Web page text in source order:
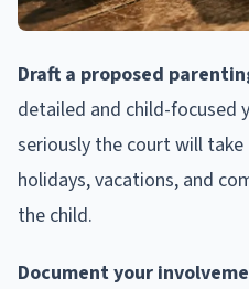
Draft a proposed
detailed and child-focused
seriously the court will take
holidays, vacations, and
the child.
Document your